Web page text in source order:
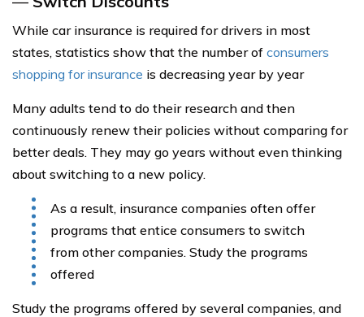
While car insurance is required for drivers in most
states, statistics show that the number of consumers
shopping for insurance is decreasing year by year
Many adults tend to do their research and then
continuously renew their policies without comparing for
better deals. They may go years without even thinking
about switching to a new policy.
As a result, insurance companies often offer
programs that entice consumers to switch
from other companies. Study the programs
offered
Study the programs offered by several companies, and